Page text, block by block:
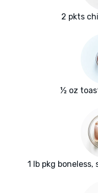
2 pkts
½ oz
1 lb pkg